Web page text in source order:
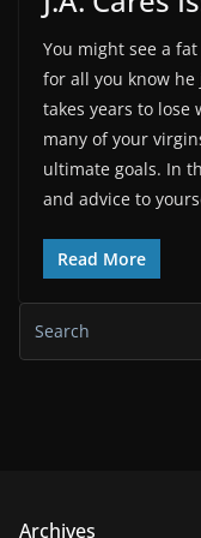
You might see a
for all you know
takes years to lose
many of your
ultimate goals. In
and advice to
Read More
Archives